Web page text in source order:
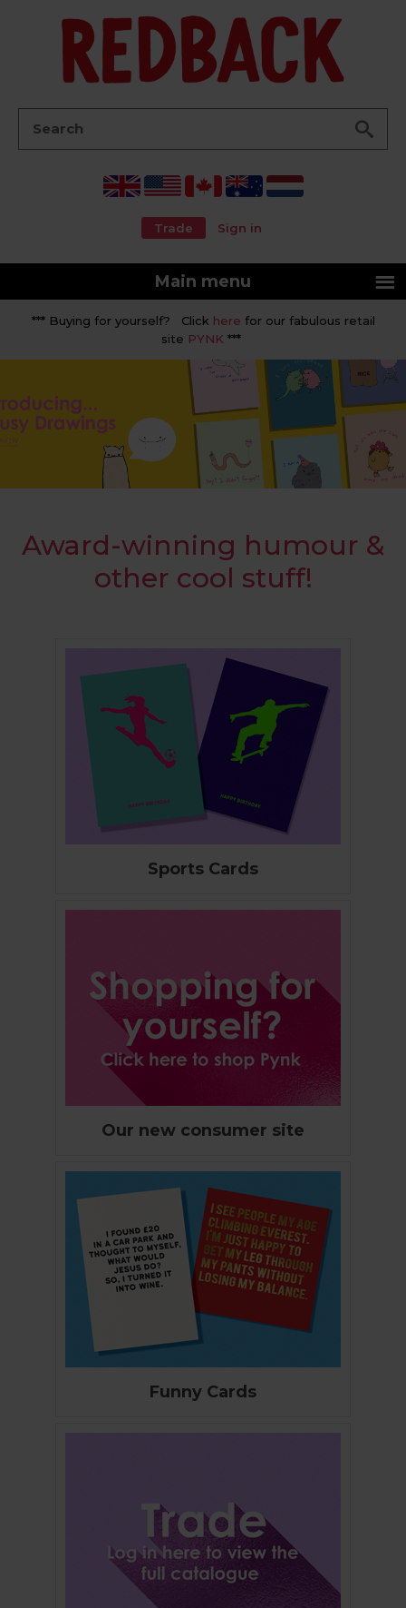
Trade Sign in
Main menu
*** Buying for yourself? Click here for our fabulous retail
site PYNK ***
Award-winning humour &
other cool stuff!
Sports Cards
Our new consumer site
Funny Cards